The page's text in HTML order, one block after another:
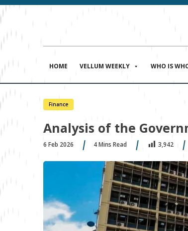
HOME VELLUM WEEKLY WHO IS
Finance
Analysis of the
6 Feb 2026 4Mins Read 3,942